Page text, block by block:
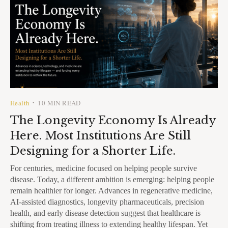
Health • 10 MIN READ
The Longevity Economy Is Already
Here. Most Institutions Are Still
Designing for a Shorter Life.
For centuries, medicine focused on helping people survive
disease. Today, a different ambition is emerging: helping people
remain healthier for longer. Advances in regenerative medicine,
AI-assisted diagnostics, longevity pharmaceuticals, precision
health, and early disease detection suggest that healthcare is
shifting from treating illness to extending healthy lifespan. Yet